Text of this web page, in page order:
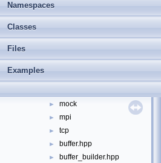
Namespaces
Classes
Files
Examples
▼ thrill
► common
► mock
► mpi
► tcp
► buffer.hpp
► buffer_builder.hpp